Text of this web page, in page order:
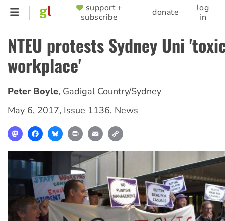
Skip
content
SUPPORTER
MENU
support +
subscribe
donate
log
in
NTEU protests Sydney Uni
workplace'
Peter Boyle, Gadigal Country/Sydney
May 6, 2017, Issue 1136, News
MastodonFacebookBlueskyPrint Email